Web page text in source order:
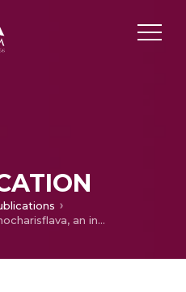
Utlilization of Limnocharisflava, an invasive exotic aquatic weed from Kuttanad wetland ecosystem as a potential feedstock for aquaculture